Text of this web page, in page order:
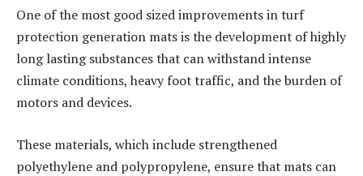
One of the most good sized improvements in turf
protection generation mats is the development of highly
long lasting substances that can withstand intense
climate conditions, heavy foot traffic, and the burden of
motors and devices.
These materials, which include strengthened
polyethylene and polypropylene, ensure that mats can